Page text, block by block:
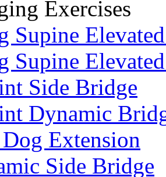
Exercises
Supine
Supine
Side Bridge
Dynamic
Extension
Side Bridge